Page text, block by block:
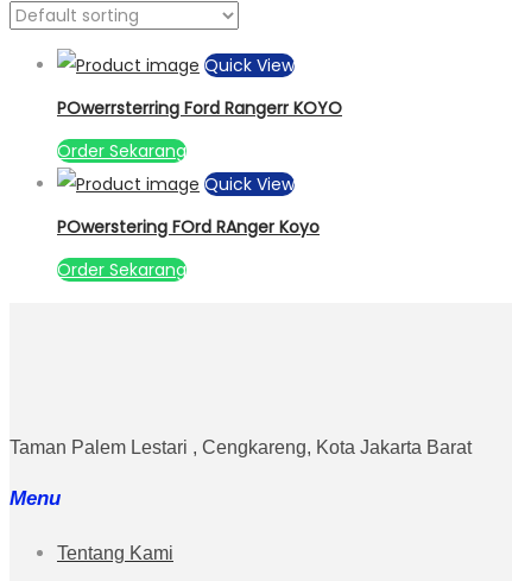
Quick View
POwerrsterring Ford Rangerr KOYO
Order Sekarang
Quick View
POwerstering FOrd RAnger Koyo
Order Sekarang
Taman Palem Lestari , Cengkareng, Kota Jakarta Barat
Menu
Tentang Kami